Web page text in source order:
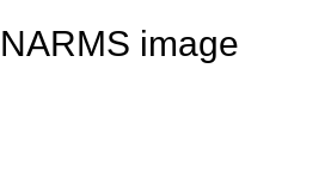
NARMS image